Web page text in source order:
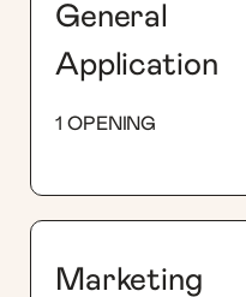
General
Application
1 OPENING
Marketing